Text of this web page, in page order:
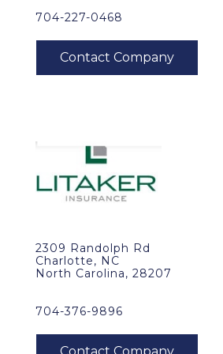
704-227-0468
2309 Randolph Rd
Charlotte, NC
North Carolina, 28207
704-376-9896